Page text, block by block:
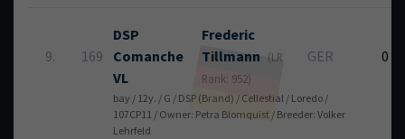
9. 169
DSP
Comanche
VL
Frederic
Tillmann
(LR
Rank: 952)
GER 0
bay / 12y. / G / DSP (Brand) / Cellestial / Loredo /
107CP11 / Owner: Petra Blomquist / Breeder: Volker
Lehrfeld